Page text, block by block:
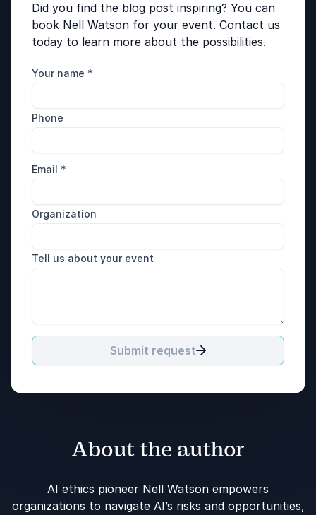
Did you find the blog post inspiring? You can
book Nell Watson for your event. Contact us
today to learn more about the possibilities.
Your name *
Phone
Email *
Organization
Tell us about your event
Submit request
About the author
AI ethics pioneer Nell Watson empowers
organizations to navigate AI’s risks and opportunities,